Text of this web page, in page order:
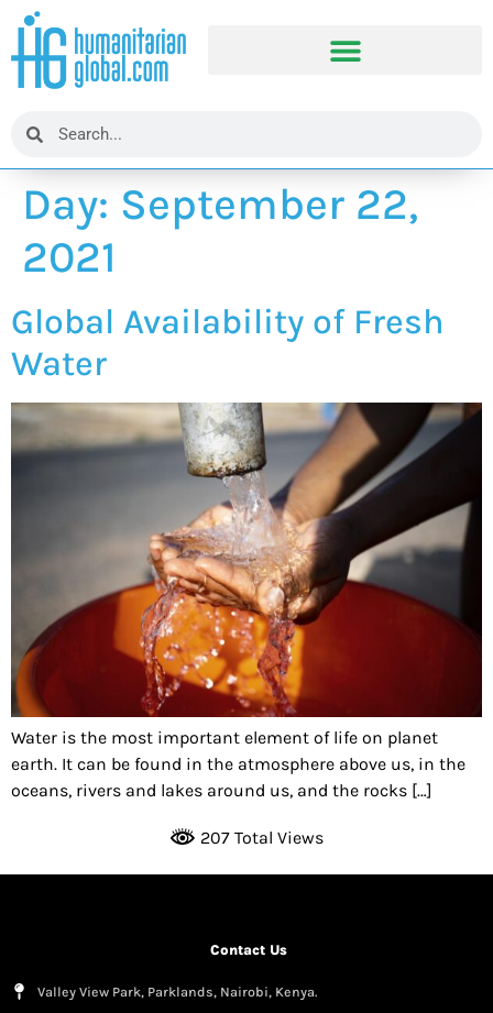
Day: September 22,
2021
Global Availability of Fresh
Water
Water is the most important element of life on planet
earth. It can be found in the atmosphere above us, in the
oceans, rivers and lakes around us, and the rocks […]
207 Total Views
Contact Us
Valley View Park, Parklands, Nairobi, Kenya.